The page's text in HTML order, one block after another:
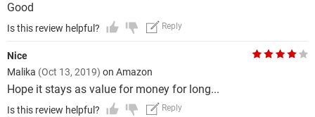
Good
Is this review helpful? Reply
Nice
Malika (Oct 13, 2019) on Amazon
Hope it stays as value for money for long...
Is this review helpful? Reply